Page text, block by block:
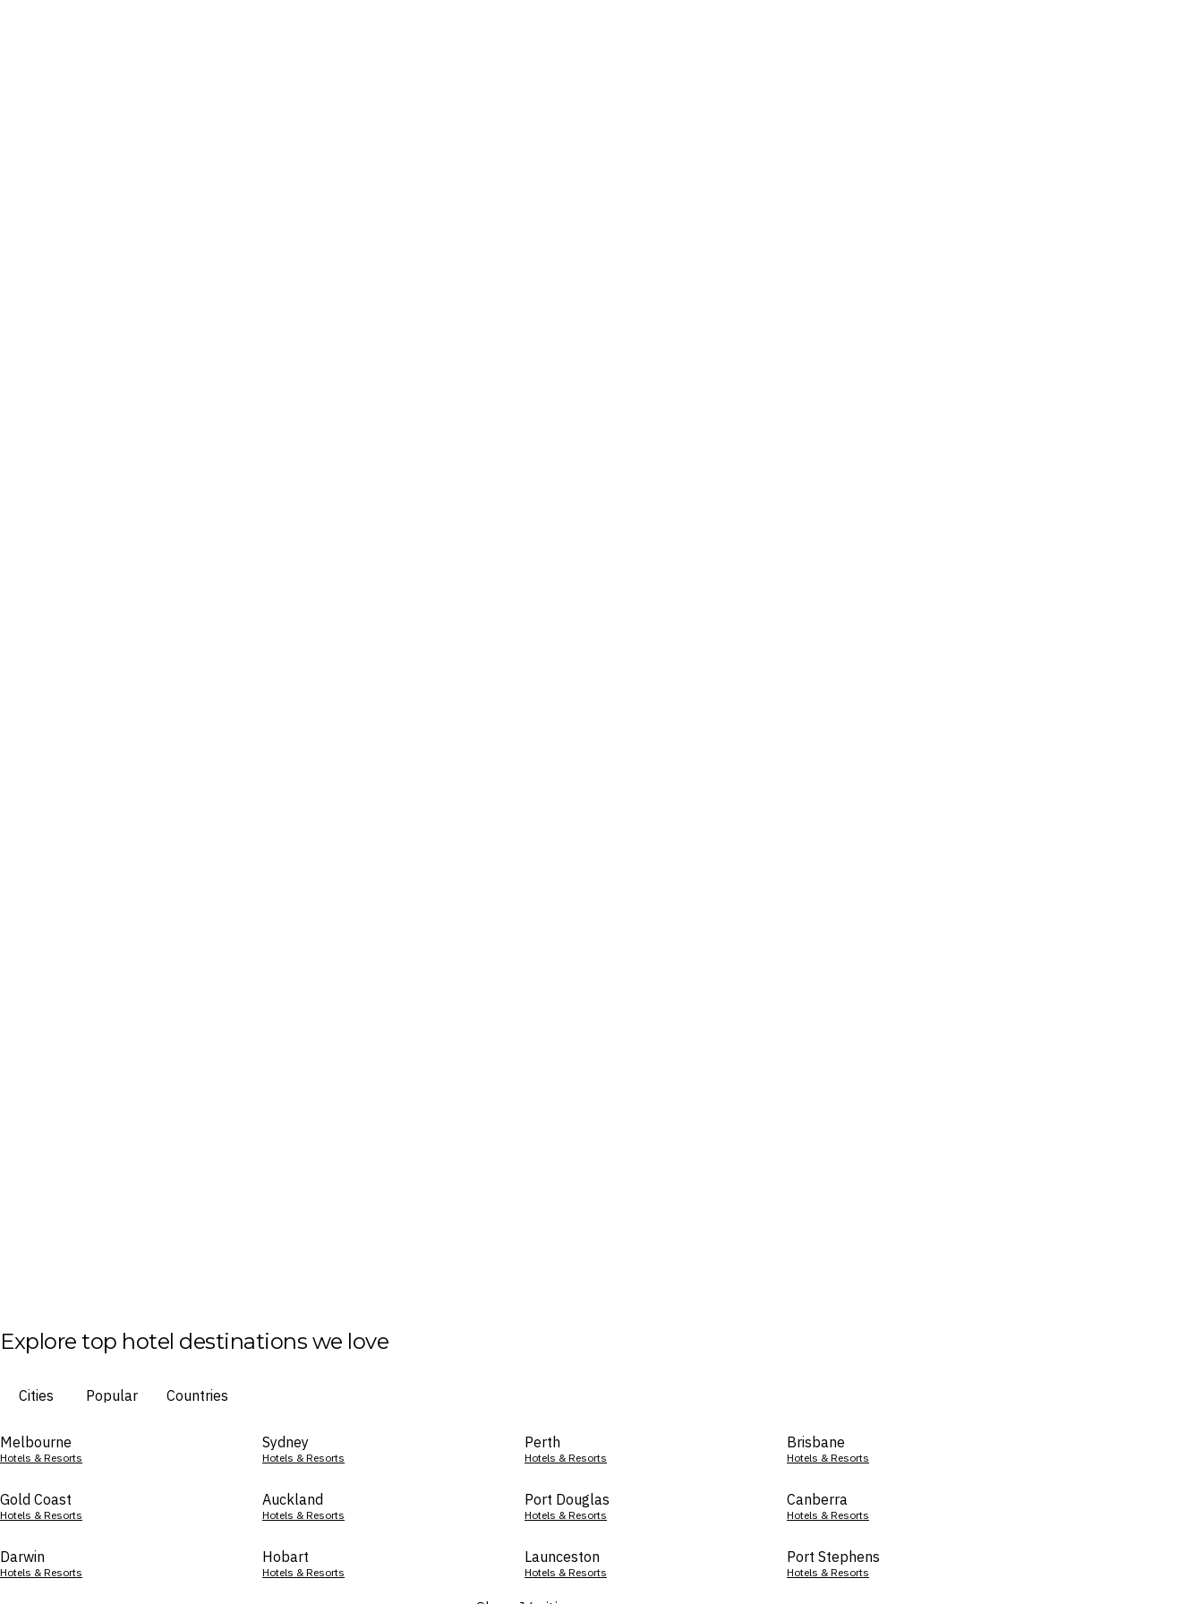
Explore top hotel destinations we love
Cities Popular Countries
Melbourne
Hotels & Resorts
Sydney
Hotels & Resorts
Perth
Hotels & Resorts
Brisbane
Hotels & Resorts
Gold Coast
Hotels & Resorts
Auckland
Hotels & Resorts
Port Douglas
Hotels & Resorts
Canberra
Hotels & Resorts
Darwin
Hotels & Resorts
Hobart
Hotels & Resorts
Launceston
Hotels & Resorts
Port Stephens
Hotels & Resorts